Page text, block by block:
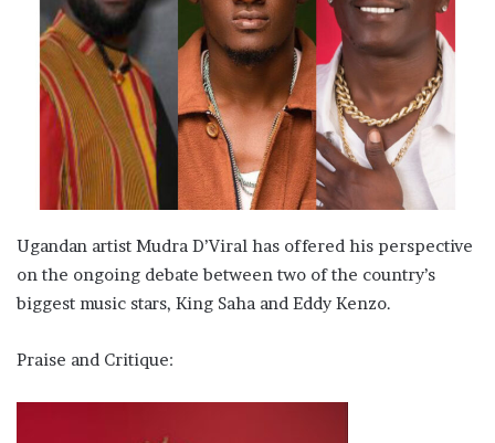
Ugandan artist Mudra D’Viral has offered his perspective
on the ongoing debate between two of the country’s
biggest music stars, King Saha and Eddy Kenzo.
Praise and Critique: